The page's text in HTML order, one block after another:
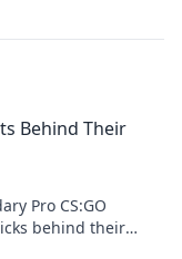
Behind Their
Pro CS:GO
behind their